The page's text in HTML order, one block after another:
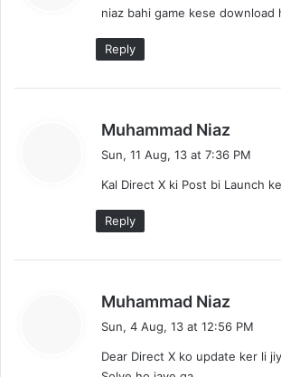
s
niaz bahi game kese download
Reply
Muhammad Niaz
a
s
Sun, 11 Aug, 13 at 7:36 PM
Kal Direct X ki Post bi Launch
Reply
Muhammad Niaz
s
Sun, 4 Aug, 13 at 12:56 PM
Dear Direct X ko update ker li